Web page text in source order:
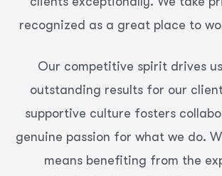
recognized as a great place to
Our competitive spirit drives
outstanding results for our
supportive culture fosters
genuine passion for what we do.
means benefiting from the